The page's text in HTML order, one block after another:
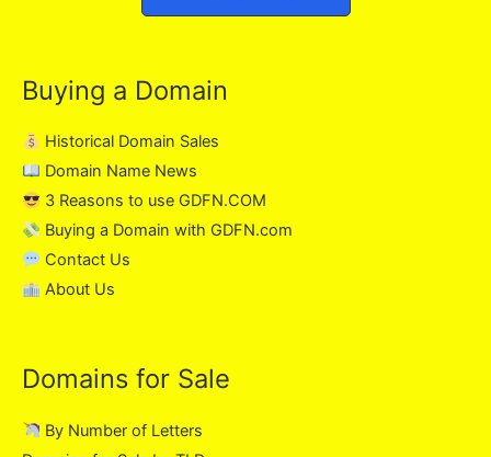
Buying a Domain
Historical Domain Sales
Domain Name News
3 Reasons to use GDFN.COM
Buying a Domain with GDFN.com
Contact Us
About Us
Domains for Sale
By Number of Letters